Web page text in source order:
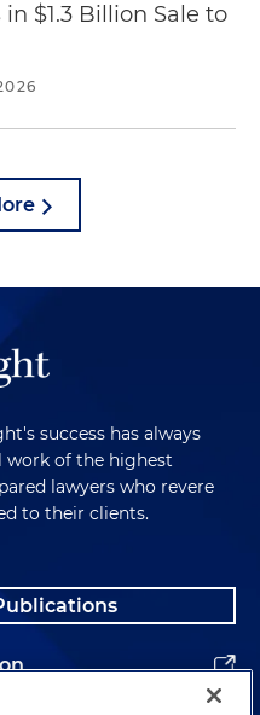
$1.3 Billion Sale to
success has always
work of the highest
lawyers who revere
to their clients.